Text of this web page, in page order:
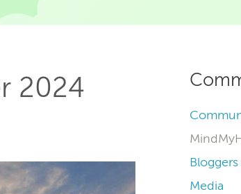
2024
Media